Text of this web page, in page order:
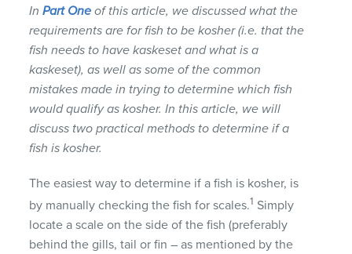
InPart One of this article, we discussed what the
requirements are for fish to be kosher (i.e. that the
fish needs to have kaskeset and what is a
kaskeset), as well as some of the common
mistakes made in trying to determine which fish
would qualify as kosher. In this article, we will
discuss two practical methods to determine if a
fish is kosher.
The easiest way to determine if a fish is kosher, is
by manually checking the fish for scales.1 Simply
locate a scale on the side of the fish (preferably
behind the gills, tail or fin – as mentioned by the